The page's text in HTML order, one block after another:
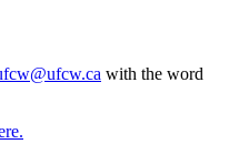
with the word